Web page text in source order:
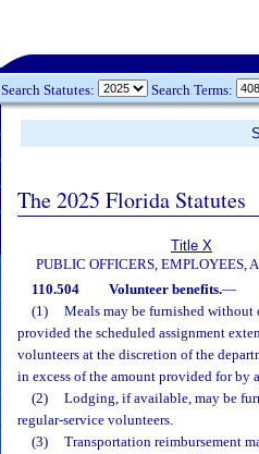
Search Statutes: Search Terms:
The 2025 Florida Statutes
Title X
PUBLIC OFFICERS, EMPLOYEES,
110.504 Volunteer benefits.—
(1)
Meals may be furnished without
provided the scheduled assignment
volunteers at the discretion of the
in excess of the amount provided for by
(2)
Lodging, if available, may be
regular-service volunteers.
(3)
Transportation reimbursement